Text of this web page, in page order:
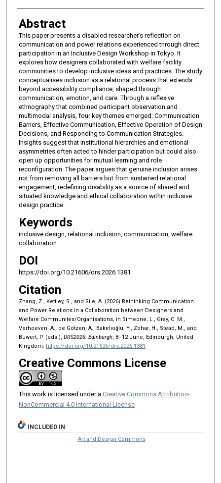
Abstract
This paper presents a disabled researcher’s reflection on
communication and power relations experienced through direct
participation in an Inclusive Design Workshop in Tokyo. It
explores how designers collaborated with welfare facility
communities to develop inclusive ideas and practices. The study
conceptualises inclusion as a relational process that extends
beyond accessibility compliance, shaped through
communication, emotion, and care. Through a reflexive
ethnography that combined participant observation and
multimodal analysis, four key themes emerged: Communication
Barriers, Effective Communication, Effective Operation of Design
Decisions, and Responding to Communication Strategies.
Insights suggest that institutional hierarchies and emotional
asymmetries often acted to hinder participation but could also
open up opportunities for mutual learning and role
reconfiguration. The paper argues that genuine inclusion arises
not from removing all barriers but from sustained relational
engagement, redefining disability as a source of shared and
situated knowledge and ethical collaboration within inclusive
design practice.
Keywords
inclusive design, relational inclusion, communication, welfare
collaboration
DOI
https://doi.org/10.21606/drs.2026.1381
Citation
Zhang, Z., Kettley, S., and Sile, A. (2026) Rethinking Communication
and Power Relations in a Collaboration between Designers and
Welfare Communites/Organisations, in Simeone, L., Gray, C. M.,
Verhoeven, A., de Götzen, A., Bakırlıoğlu, Y., Zohar, H., Stead, M., and
Buwert, P. (eds.), DRS2026: Edinburgh, 8–12 June, Edinburgh, United
Kingdom. https://doi.org/10.21606/drs.2026.1381
Creative Commons License
This work is licensed under a Creative Commons Attribution-
NonCommercial 4.0 International License
INCLUDED IN
Art and Design Commons